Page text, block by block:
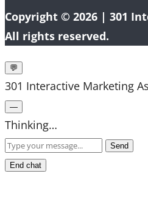
Copyright © 2026 | 301
All rights reserved.
💬
301 Interactive Marketing
—
Thinking…
Send
End chat